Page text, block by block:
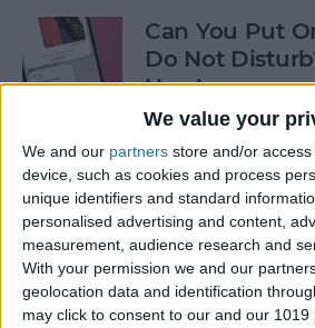
We value your
We and our partners store and/or
device, such as cookies and process
unique identifiers and standard
personalised advertising and content,
measurement, audience research and
With your permission we and our
geolocation data and identification
may click to consent to our and our 1019
Can You Put
Do Not
How!
ByConner Carey
Unsent
Can People
By Kenya Smith